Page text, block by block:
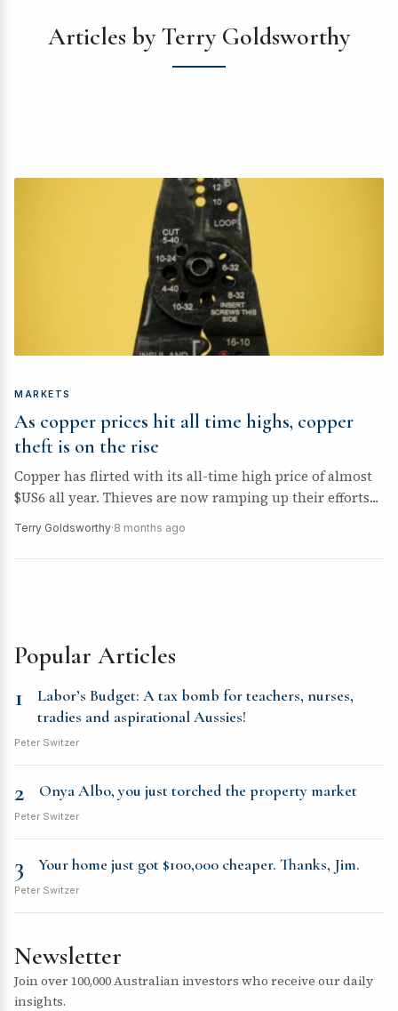
Articles by Terry Goldsworthy
MARKETS
As copper prices hit all time highs, copper
theft is on the rise
Copper has flirted with its all-time high price of almost
$US6 all year. Thieves are now ramping up their efforts...
Terry Goldsworthy·8 months ago
Popular Articles
1
Labor’s Budget: A tax bomb for teachers, nurses,
tradies and aspirational Aussies!
Peter Switzer
2 Onya Albo, you just torched the property market
Peter Switzer
3 Your home just got $100,000 cheaper. Thanks, Jim.
Peter Switzer
Newsletter
Join over 100,000 Australian investors who receive our daily
insights.